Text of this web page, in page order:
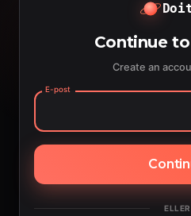
Continue
Create an
E-post
ELLER